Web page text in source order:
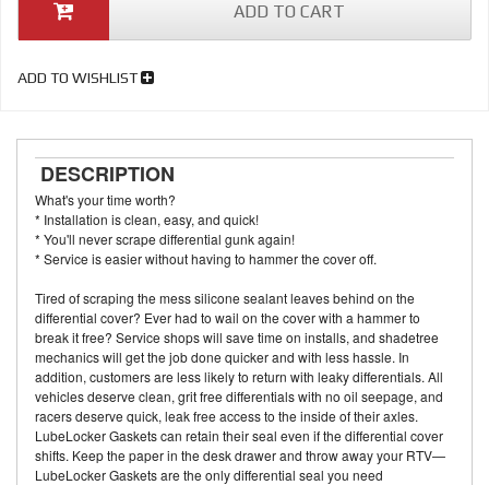
ADD TO CART
ADD TO WISHLIST
DESCRIPTION
What's your time worth?
* Installation is clean, easy, and quick!
* You'll never scrape differential gunk again!
* Service is easier without having to hammer the cover off.
Tired of scraping the mess silicone sealant leaves behind on the
differential cover? Ever had to wail on the cover with a hammer to
break it free? Service shops will save time on installs, and shadetree
mechanics will get the job done quicker and with less hassle. In
addition, customers are less likely to return with leaky differentials. All
vehicles deserve clean, grit free differentials with no oil seepage, and
racers deserve quick, leak free access to the inside of their axles.
LubeLocker Gaskets can retain their seal even if the differential cover
shifts. Keep the paper in the desk drawer and throw away your RTV—
LubeLocker Gaskets are the only differential seal you need